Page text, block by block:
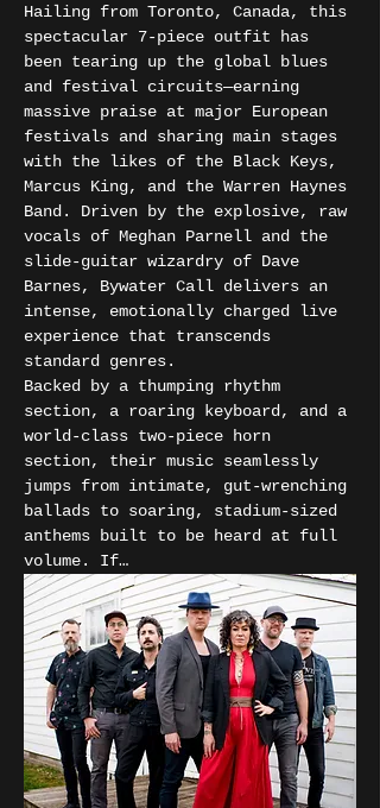
Hailing from Toronto, Canada, this
spectacular 7-piece outfit has
been tearing up the global blues
and festival circuits—earning
massive praise at major European
festivals and sharing main stages
with the likes of the Black Keys,
Marcus King, and the Warren Haynes
Band. Driven by the explosive, raw
vocals of Meghan Parnell and the
slide-guitar wizardry of Dave
Barnes, Bywater Call delivers an
intense, emotionally charged live
experience that transcends
standard genres.
Backed by a thumping rhythm
section, a roaring keyboard, and a
world-class two-piece horn
section, their music seamlessly
jumps from intimate, gut-wrenching
ballads to soaring, stadium-sized
anthems built to be heard at full
volume. If…